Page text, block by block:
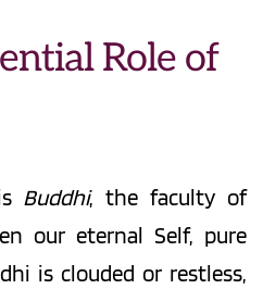
Role of
Buddhi, the faculty of
our eternal Self, pure
is clouded or restless,